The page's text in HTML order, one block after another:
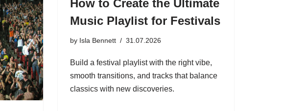
How to Create the Ultimate
Music Playlist for Festivals
by Isla Bennett 31.07.2026
Build a festival playlist with the right vibe,
smooth transitions, and tracks that balance
classics with new discoveries.